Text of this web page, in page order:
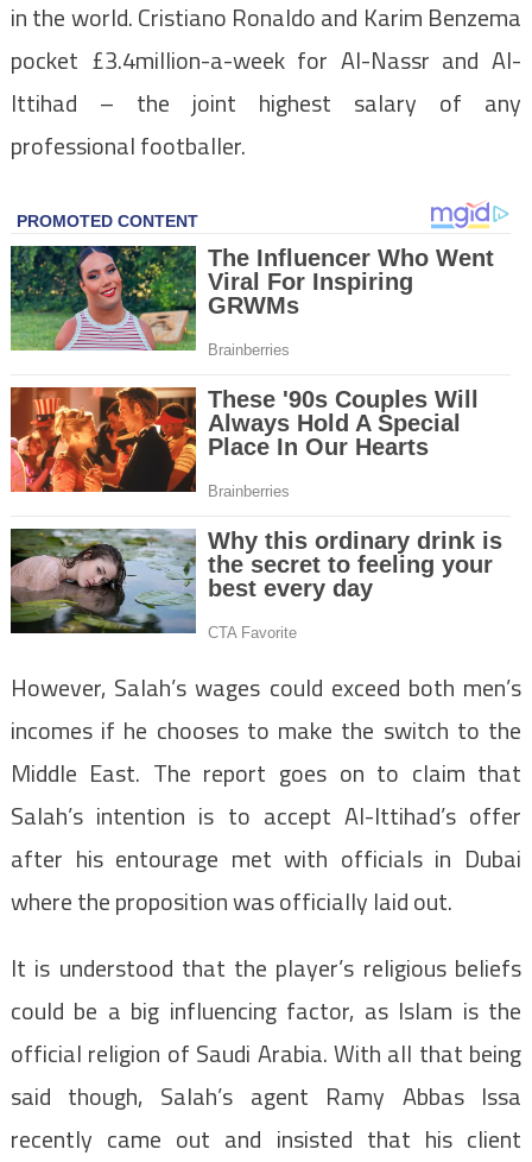
in the world. Cristiano Ronaldo and Karim Benzema
pocket £3.4million-a-week for Al-Nassr and Al-
Ittihad – the joint highest salary of any
professional footballer.
However, Salah’s wages could exceed both men’s
incomes if he chooses to make the switch to the
Middle East. The report goes on to claim that
Salah’s intention is to accept Al-Ittihad’s offer
after his entourage met with officials in Dubai
where the proposition was officially laid out.
It is understood that the player’s religious beliefs
could be a big influencing factor, as Islam is the
official religion of Saudi Arabia. With all that being
said though, Salah’s agent Ramy Abbas Issa
recently came out and insisted that his client